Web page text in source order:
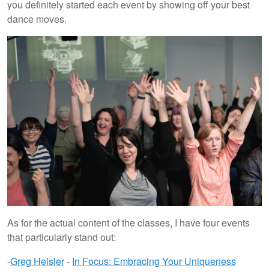
you definitely started each event by showing off your best
dance moves.
As for the actual content of the classes, I have four events
that particularly stand out:
-Greg Heisler- In Focus: Embracing Your Uniqueness